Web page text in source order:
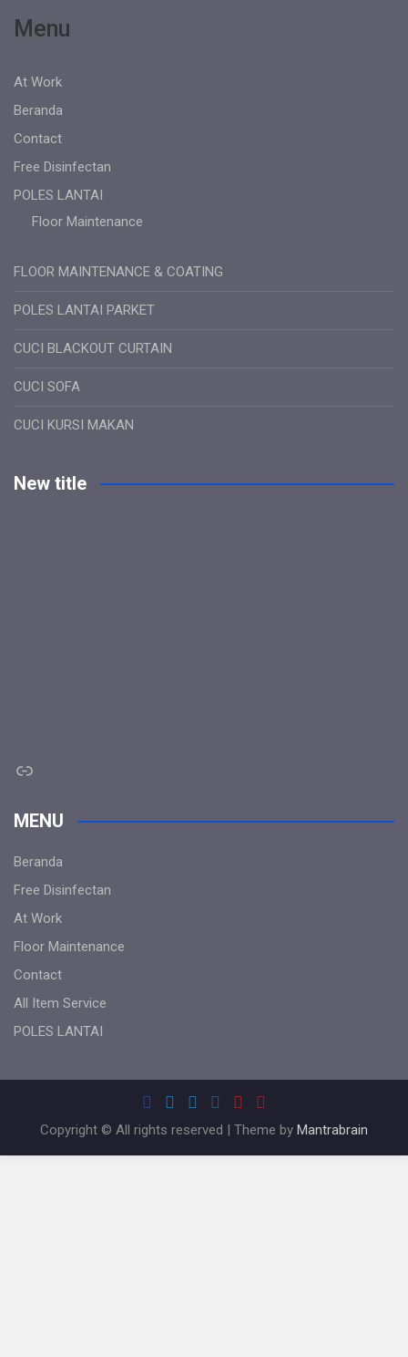
Menu
At Work
Beranda
Contact
Free Disinfectan
POLES LANTAI
Floor Maintenance
FLOOR MAINTENANCE & COATING
POLES LANTAI PARKET
CUCI BLACKOUT CURTAIN
CUCI SOFA
CUCI KURSI MAKAN
New title
Link
MENU
Beranda
Free Disinfectan
At Work
Floor Maintenance
Contact
All Item Service
POLES LANTAI
Copyright © All rights reserved | Theme by Mantrabrain